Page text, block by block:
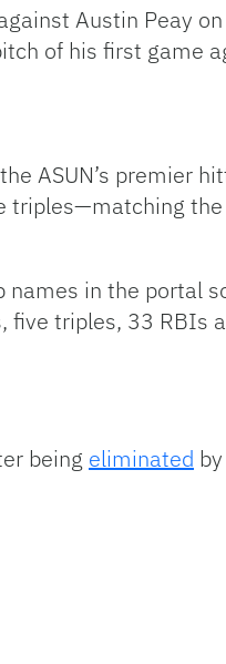
Austin Peay
of his first game
ASUN’s premier
triples—matching the
in the portal
triples, 33 RBIs
being eliminated